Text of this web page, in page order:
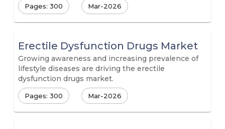
Pages: 300 Mar-2026
Erectile Dysfunction Drugs Market
Growing awareness and increasing prevalence of
lifestyle diseases are driving the erectile
dysfunction drugs market.
Pages: 300 Mar-2026